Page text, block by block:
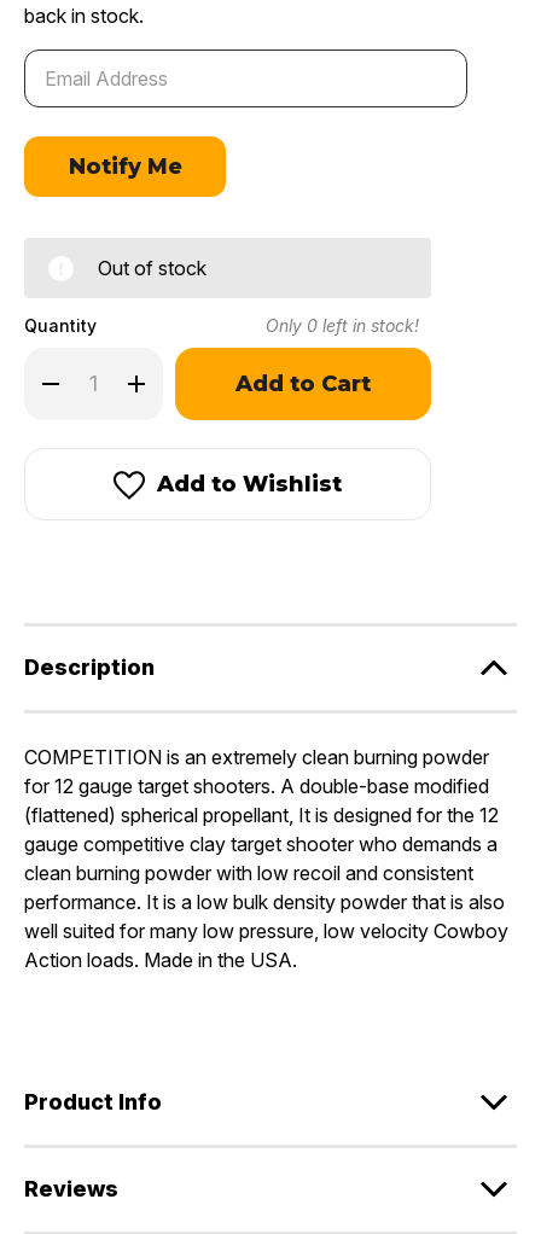
back in stock.
Out of stock
Quantity
Decrease
Quantity
Competition
Increase
Quantity
Competition
Only 0 left in stock!
Add to Wishlist
Description
COMPETITION is an extremely clean burning powder
for 12 gauge target shooters. A double-base modified
(flattened) spherical propellant, It is designed for the 12
gauge competitive clay target shooter who demands a
clean burning powder with low recoil and consistent
performance. It is a low bulk density powder that is also
well suited for many low pressure, low velocity Cowboy
Action loads. Made in the USA.
Product Info
Reviews